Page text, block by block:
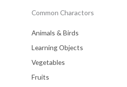
Common Charactors
Animals & Birds
Learning Objects
Vegetables
Fruits